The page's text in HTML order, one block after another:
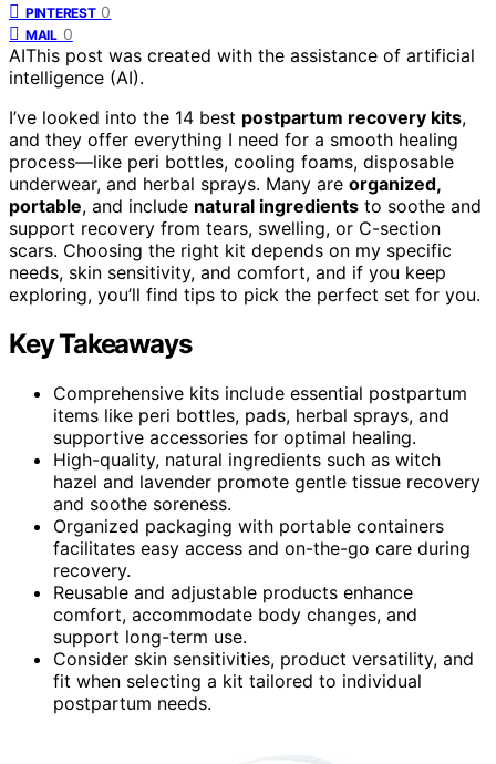
PINTEREST 0
MAIL 0
AIThis post was created with the assistance of artificial
intelligence (AI).
I’ve looked into the 14 best postpartum recovery kits,
and they offer everything I need for a smooth healing
process—like peri bottles, cooling foams, disposable
underwear, and herbal sprays. Many are organized,
portable, and include natural ingredients to soothe and
support recovery from tears, swelling, or C-section
scars. Choosing the right kit depends on my specific
needs, skin sensitivity, and comfort, and if you keep
exploring, you’ll find tips to pick the perfect set for you.
Key Takeaways
Comprehensive kits include essential postpartum
items like peri bottles, pads, herbal sprays, and
supportive accessories for optimal healing.
High-quality, natural ingredients such as witch
hazel and lavender promote gentle tissue recovery
and soothe soreness.
Organized packaging with portable containers
facilitates easy access and on-the-go care during
recovery.
Reusable and adjustable products enhance
comfort, accommodate body changes, and
support long-term use.
Consider skin sensitivities, product versatility, and
fit when selecting a kit tailored to individual
postpartum needs.